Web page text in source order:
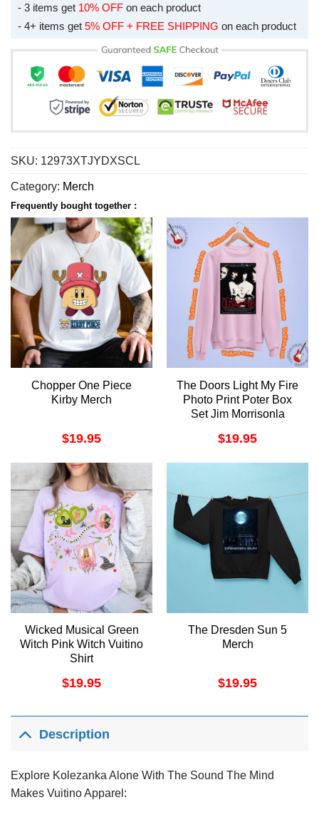
- 3 items get 10% OFF on each product
- 4+ items get 5% OFF + FREE SHIPPING on each product
SKU: 12973XTJYDXSCL
Category: Merch
Frequently bought together :
Chopper One Piece
Kirby Merch
$19.95
The Doors Light My Fire
Photo Print Poter Box
Set Jim Morrisonla
$19.95
Wicked Musical Green
Witch Pink Witch Vuitino
Shirt
$19.95
The Dresden Sun 5
Merch
$19.95
Description
Explore Kolezanka Alone With The Sound The Mind
Makes Vuitino Apparel: